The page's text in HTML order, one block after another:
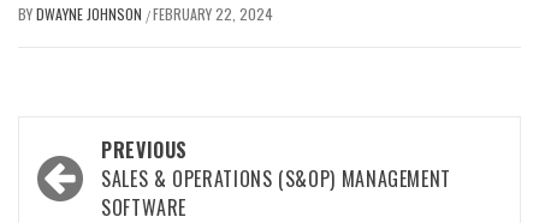
BYDWAYNE JOHNSON /FEBRUARY 22, 2024
Post
navigation
PREVIOUS
SALES & OPERATIONS (S&OP) MANAGEMENT
SOFTWARE